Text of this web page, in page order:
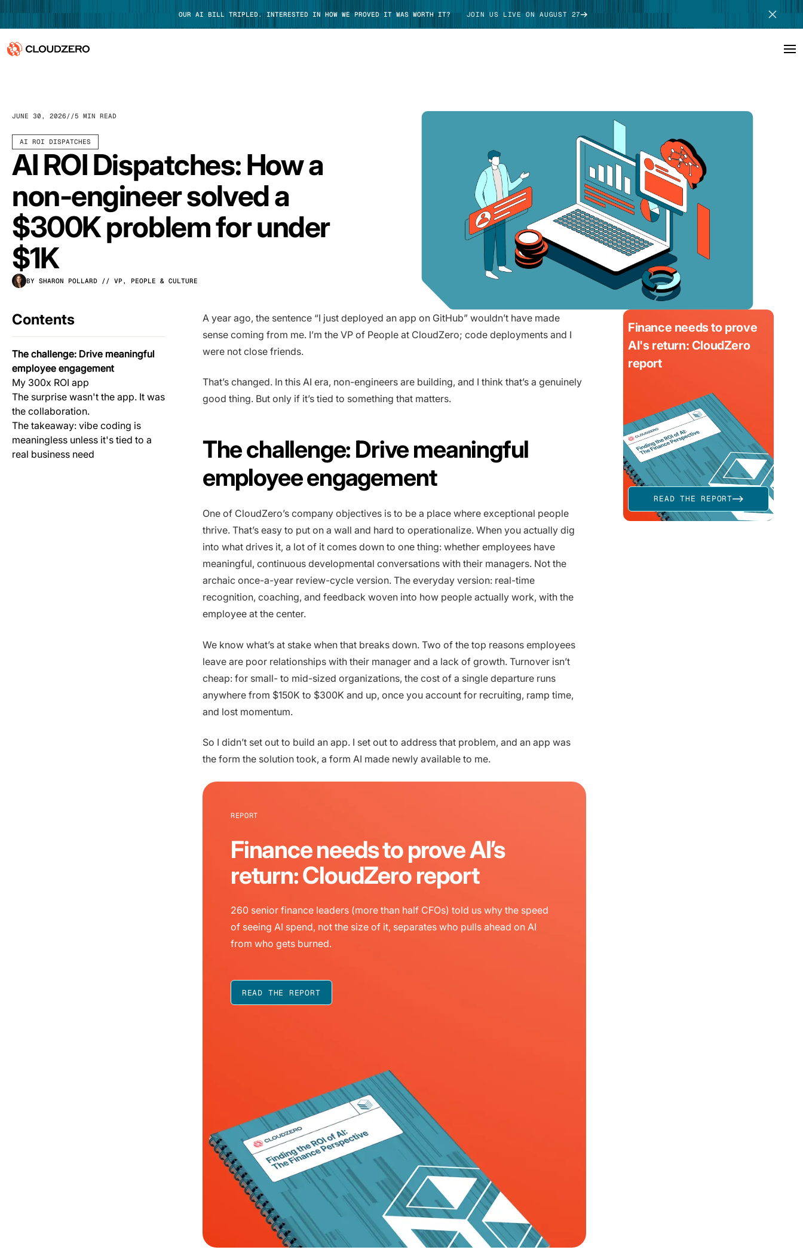
OUR AI BILL TRIPLED. INTERESTED IN HOW WE PROVED IT WAS WORTH IT? JOIN US LIVE ON AUGUST 27
Platform
Integrations
Resources
Customers
Pricing
JUNE 30, 2026 5 MIN READ
AI ROI DISPATCHES
AI ROI Dispatches: How a
non-engineer solved a
$300K problem for under
$1K
BY SHARON POLLARD // VP, PEOPLE & CULTURE
Contents
The challenge: Drive meaningful
employee engagement
My 300x ROI app
The surprise wasn't the app. It was
the collaboration.
The takeaway: vibe coding is
meaningless unless it's tied to a
real business need
A year ago, the sentence “I just deployed an app on GitHub” wouldn’t have made
sense coming from me. I’m the VP of People at CloudZero; code deployments and I
were not close friends.
That’s changed. In this AI era, non-engineers are building, and I think that’s a genuinely
good thing. But only if it’s tied to something that matters.
The challenge: Drive meaningful
employee engagement
One of CloudZero’s company objectives is to be a place where exceptional people
thrive. That’s easy to put on a wall and hard to operationalize. When you actually dig
into what drives it, a lot of it comes down to one thing: whether employees have
meaningful, continuous developmental conversations with their managers. Not the
archaic once-a-year review-cycle version. The everyday version: real-time
recognition, coaching, and feedback woven into how people actually work, with the
employee at the center.
We know what’s at stake when that breaks down. Two of the top reasons employees
leave are poor relationships with their manager and a lack of growth. Turnover isn’t
cheap: for small- to mid-sized organizations, the cost of a single departure runs
anywhere from $150K to $300K and up, once you account for recruiting, ramp time,
and lost momentum.
So I didn’t set out to build an app. I set out to address that problem, and an app was
the form the solution took, a form AI made newly available to me.
REPORT
Finance needs to prove AI’s
return: CloudZero report
260 senior finance leaders (more than half CFOs) told us why the speed
of seeing AI spend, not the size of it, separates who pulls ahead on AI
from who gets burned.
READ THE REPORT
Finance needs to prove
AI's return: CloudZero
report
READ THE REPORT